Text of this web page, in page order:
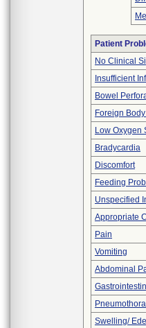
Patient
No Clinical
Insufficient
Bowel
Foreign
Low Oxygen
Bradycardia
Discomfort
Feeding
Unspecified
Appropriate
Pain
Vomiting
Abdominal
Swelling/